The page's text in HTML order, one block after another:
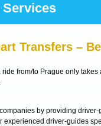
Transfers –
from/to Prague only
by providing
experienced driver-guides